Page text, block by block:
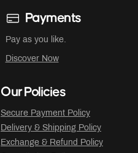
Payments
Pay as you like.
Discover Now
Our Policies
Secure Payment Policy
Delivery & Shipping Policy
Exchange & Refund Policy